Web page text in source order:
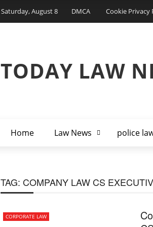
Saturday, August 8 DMCA Cookie Privacy
TODAY LAW
Home Law News police
TAG: COMPANY LAW CS
CORPORATE LAW